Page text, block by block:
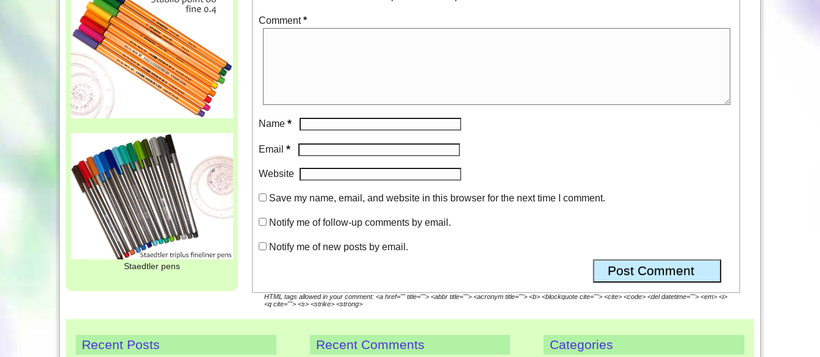
Comment*
Name *
Email *
Website
Save my name, email, and website in this browser for the next time I comment.
Notify me of follow-up comments by email.
Notify me of new posts by email.
HTML tags allowed in your comment: <a href="" title=""> <abbr title=""> <acronym title=""> <b> <blockquote cite=""> <cite> <code> <del datetime=""> <em> <i>
<q cite=""> <s> <strike> <strong>
Staedtler pens
Recent Posts Recent Comments Categories